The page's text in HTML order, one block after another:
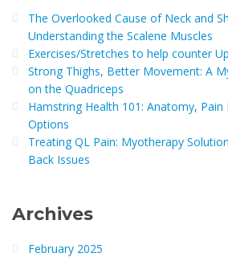
The Overlooked Cause of Neck and
Understanding the Scalene Muscles
Exercises/Stretches to help counter
Strong Thighs, Better Movement: A
on the Quadriceps
Hamstring Health 101: Anatomy,
Options
Treating QL Pain: Myotherapy
Back Issues
Archives
February 2025